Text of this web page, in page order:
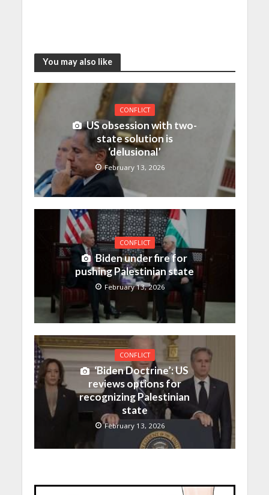
You may also like
CONFLICT
US obsession with two-
state solution is
‘delusional’
February 13, 2026
CONFLICT
Biden under fire for
pushing Palestinian state
February 13, 2026
CONFLICT
‘Biden Doctrine’: US
reviews options for
recognizing Palestinian
state
February 13, 2026